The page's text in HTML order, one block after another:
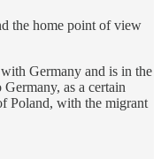
the home point of view
Germany and is in the
as a certain
Poland, with the migrant